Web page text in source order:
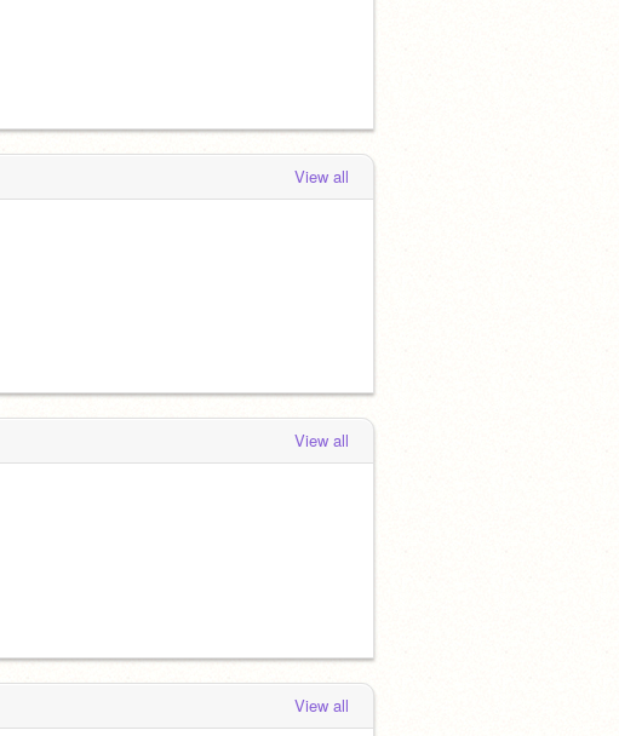
View all
View all
View all